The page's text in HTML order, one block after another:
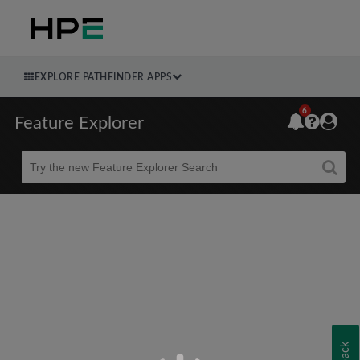
EXPLORE PATHFINDER APPS
Feature Explorer
Beta
6